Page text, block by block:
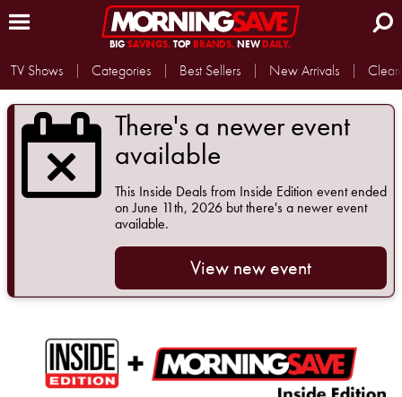
BIG SAVINGS.TOP BRANDS.NEWDAILY.
TV Shows Categories Best Sellers New Arrivals
There's a newer event
available
This Inside Deals from Inside Edition event ended
on June 11th, 2026 but there's a newer event
available.
View new event